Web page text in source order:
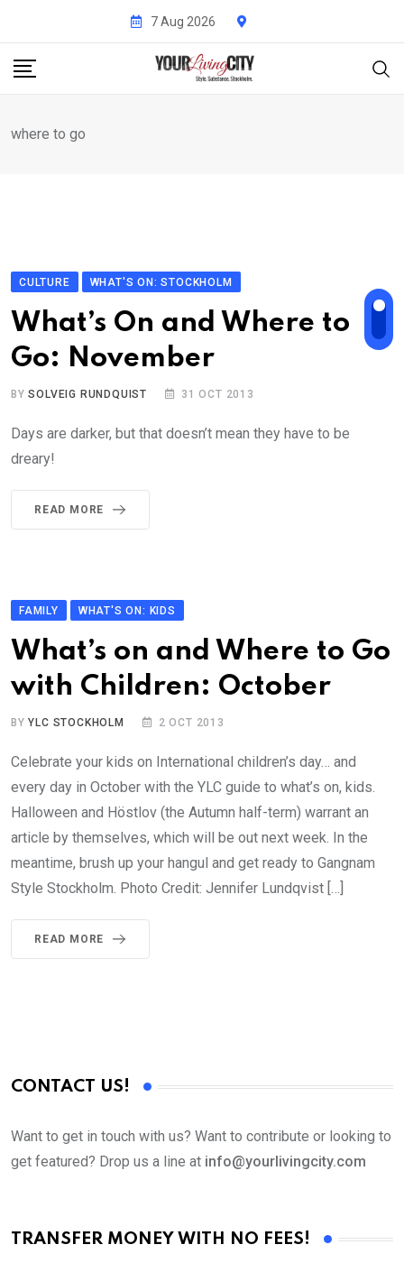
content
7 Aug 2026
where to go
CULTURE WHAT'S ON: STOCKHOLM
What’s On and Where to
Go: November
BYSOLVEIG RUNDQUIST 31 OCT 2013
Days are darker, but that doesn’t mean they have to be
dreary!
READ MORE
FAMILY WHAT'S ON: KIDS
What’s on and Where to Go
with Children: October
BYYLC STOCKHOLM 2 OCT 2013
Celebrate your kids on International children’s day… and
every day in October with the YLC guide to what’s on, kids.
Halloween and Höstlov (the Autumn half-term) warrant an
article by themselves, which will be out next week. In the
meantime, brush up your hangul and get ready to Gangnam
Style Stockholm. Photo Credit: Jennifer Lundqvist […]
READ MORE
CONTACT US!
Want to get in touch with us? Want to contribute or looking to
get featured? Drop us a line at info@yourlivingcity.com
TRANSFER MONEY WITH NO FEES!